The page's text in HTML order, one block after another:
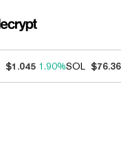
$1.045 1.90%SOL $76.36